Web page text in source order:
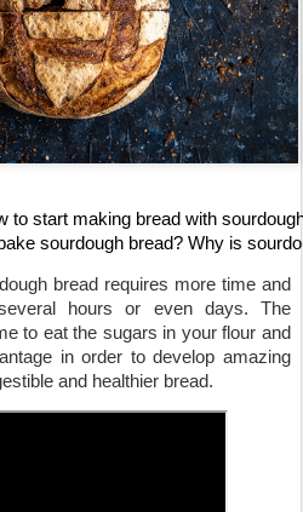
to start making bread with
sourdough bread? Why is
bread requires more time and
hours or even days. The
to eat the sugars in your flour and
and healthier bread.